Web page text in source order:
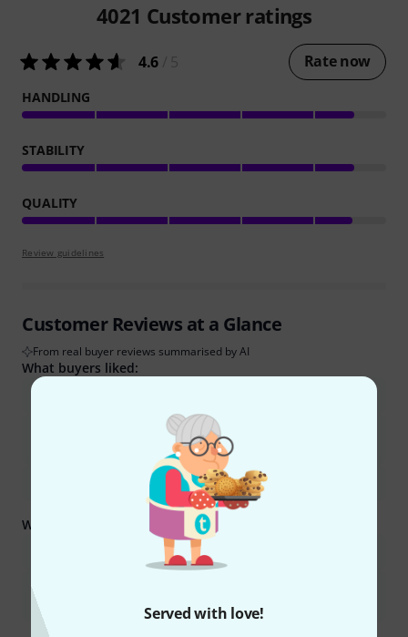
Served with love!
4021 Customer ratings
4.6 Rate now
HANDLING
STABILITY
QUALITY
Review guidelines
Customer Reviews at a Glance
From real buyer reviews summarised by AI
What buyers liked:
It offers a wide and large surface, suitable for multiple scores
It provides excellent value for its price.
What you should know too:
It is not ideal for frequent travel due to its weight and size.